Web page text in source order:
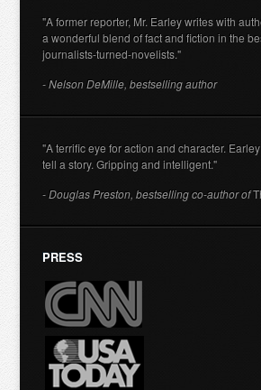
"A former reporter, Mr. Earley writes with
a wonderful blend of fact and fiction in the
journalists-turned-novelists."
- Nelson DeMille, bestselling author
"A terrific eye for action and character.
tell a story. Gripping and intelligent."
- Douglas Preston, bestselling co-author of
PRESS